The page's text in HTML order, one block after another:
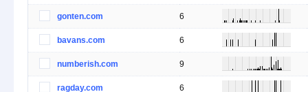
gonten.com 6
bavans.com 6
numberish.com 9
ragday.com 6